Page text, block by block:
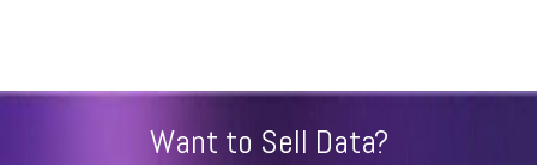
Want to Sell Data?